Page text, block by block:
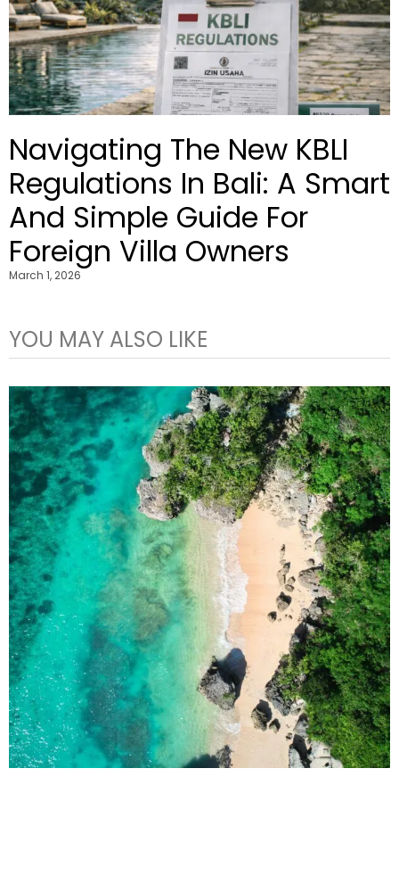
Navigating The New KBLI
Regulations In Bali: A Smart
And Simple Guide For
Foreign Villa Owners
March 1, 2026
YOU MAY ALSO LIKE